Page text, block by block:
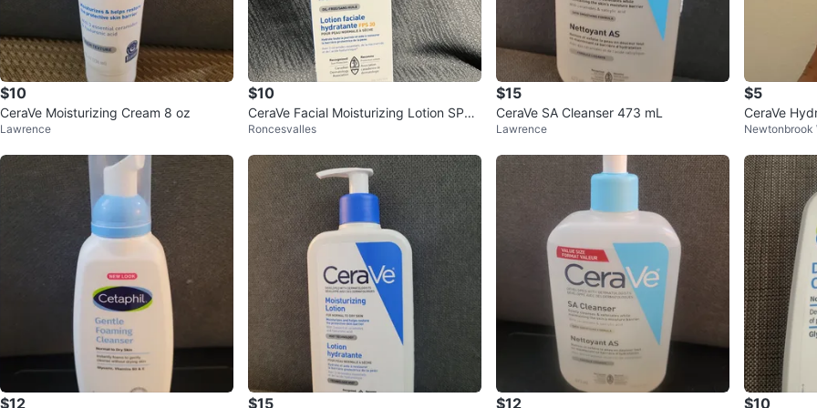
$10
CeraVe Moisturizing Cream 8 oz
Lawrence
$10
CeraVe Facial Moisturizing Lotion SPF
30
Roncesvalles
$15
CeraVe SA Cleanser 473 mL
Lawrence
$5
CeraVe
Newtonbrook
$12 $15 $12 $10